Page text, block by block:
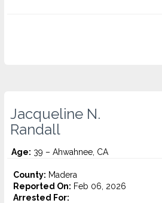
Jacqueline N.
Randall
Age: 39 – Ahwahnee, CA
County: Madera
Reported On: Feb 06, 2026
Arrested For: